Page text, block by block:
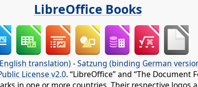
LibreOffice Books
translation) -Satzung (binding German
License v2.0. “LibreOffice” and “The